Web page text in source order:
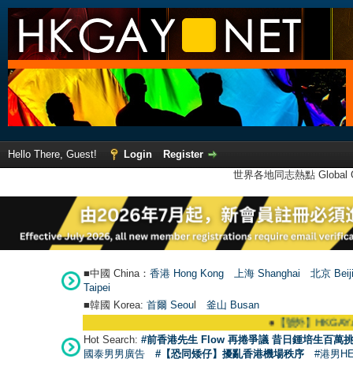
Hello There, Guest! Login
Register
世界各地同志熱點
■中國 China： 香港 Hong Kong 上海 Shanghai
北京
Taipei
■韓國 Korea: 首爾 Seoul 釜山 Busan
【號外】
Hot Search: #前香港先生 Flow 再捲爭議 昔日鍾培生百萬
國泰男男廣告
#【恐同矮仔】擾亂香港機場秩序 #港男